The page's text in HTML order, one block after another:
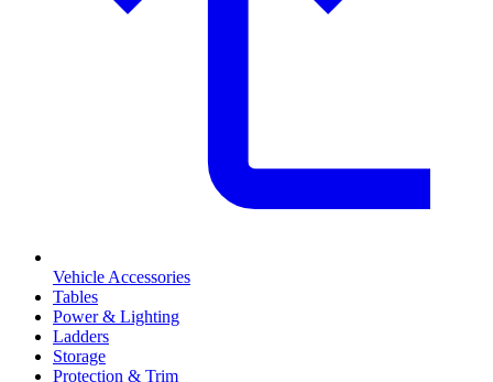
Vehicle Accessories
Tables
Power & Lighting
Ladders
Storage
Protection & Trim